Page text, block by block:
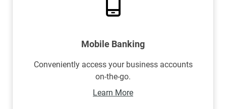
Mobile Banking
Conveniently access your business accounts
on-the-go.
Learn More